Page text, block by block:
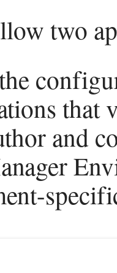
two
that
and